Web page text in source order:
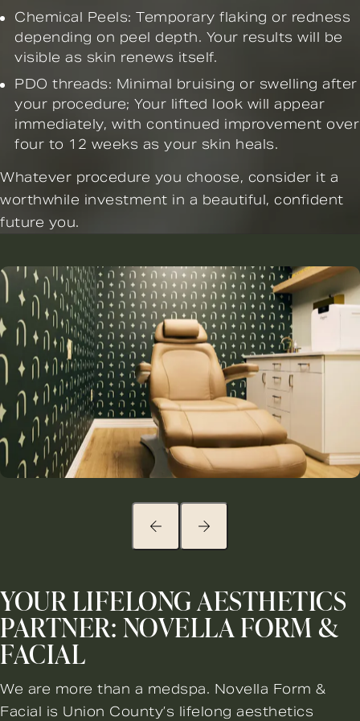
Chemical Peels: Temporary flaking or redness
depending on peel depth. Your results will be
visible as skin renews itself.
PDO threads: Minimal bruising or swelling after
your procedure; Your lifted look will appear
immediately, with continued improvement over
four to 12 weeks as your skin heals.
Whatever procedure you choose, consider it a
worthwhile investment in a beautiful, confident
future you.
YOUR LIFELONG AESTHETICS
PARTNER: NOVELLA FORM &
FACIAL
We are more than a medspa. Novella Form &
Facial is Union County’s lifelong aesthetics